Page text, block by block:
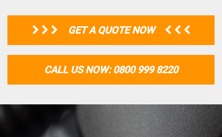
GET A QUOTE NOW
CALL US NOW: 0800 999 8220